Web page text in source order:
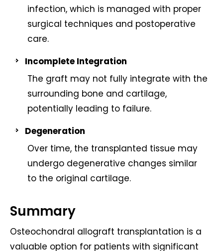
infection, which is managed with proper
surgical techniques and postoperative
care.
Incomplete Integration
The graft may not fully integrate with the
surrounding bone and cartilage,
potentially leading to failure.
Degeneration
Over time, the transplanted tissue may
undergo degenerative changes similar
to the original cartilage.
Summary
Osteochondral allograft transplantation is a
valuable option for patients with significant